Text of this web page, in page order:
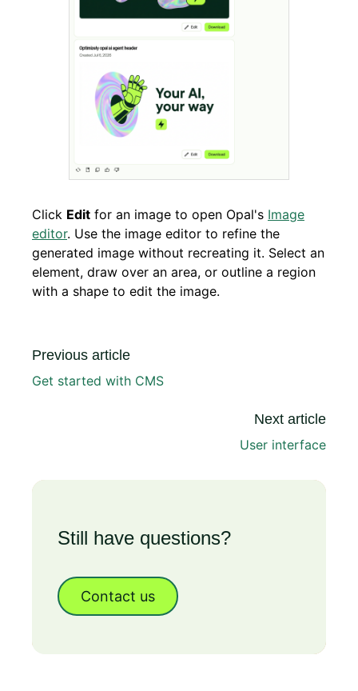
Click Edit for an image to open Opal's Image
editor. Use the image editor to refine the
generated image without recreating it. Select an
element, draw over an area, or outline a region
with a shape to edit the image.
Previous article
Get started with CMS
Next article
User interface
Still have questions?
Contact us